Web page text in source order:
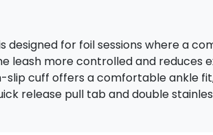
designed for foil sessions where a
leash more controlled and reduces
slip cuff offers a comfortable ankle
release pull tab and double